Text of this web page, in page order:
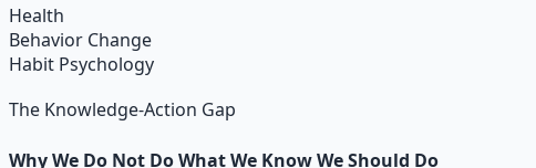
Learn More →
Health
Behavior Change
Habit Psychology
The Knowledge-Action Gap
Why We Do Not Do What We Know We Should Do